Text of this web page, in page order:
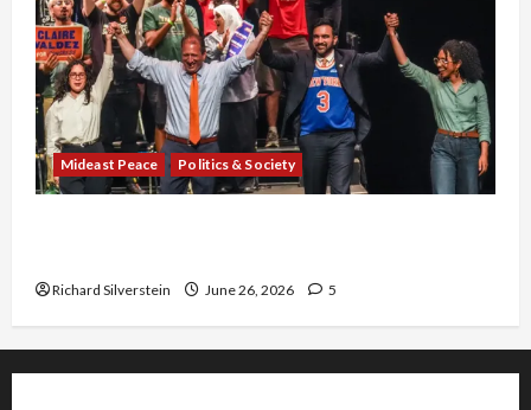
Mideast Peace Politics & Society
Richard Silverstein June 26, 2026 5